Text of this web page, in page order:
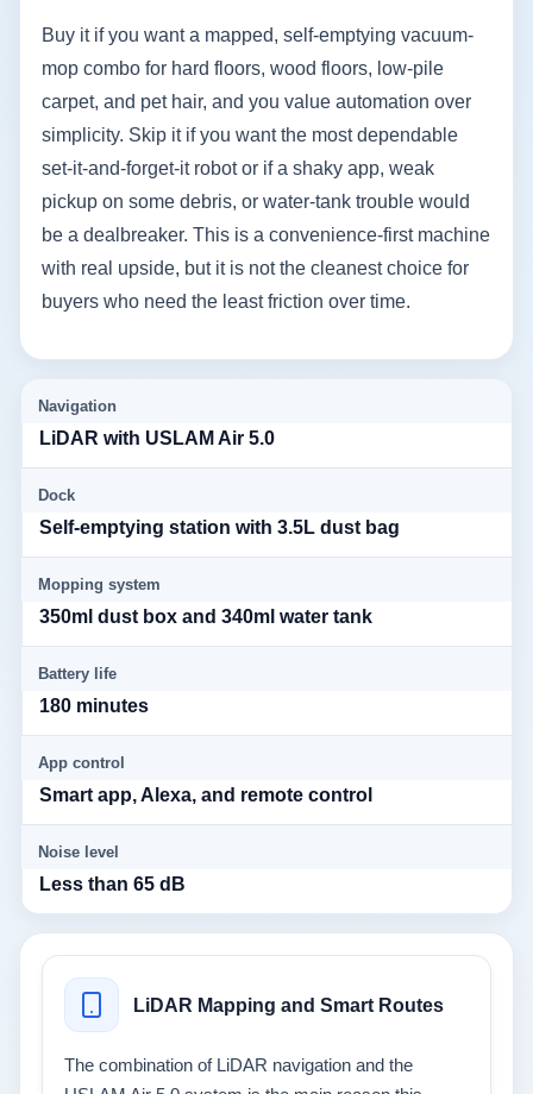
Buy it if you want a mapped, self-emptying vacuum-
mop combo for hard floors, wood floors, low-pile
carpet, and pet hair, and you value automation over
simplicity. Skip it if you want the most dependable
set-it-and-forget-it robot or if a shaky app, weak
pickup on some debris, or water-tank trouble would
be a dealbreaker. This is a convenience-first machine
with real upside, but it is not the cleanest choice for
buyers who need the least friction over time.
Navigation
LiDAR with USLAM Air 5.0
Dock
Self-emptying station with 3.5L dust bag
Mopping system
350ml dust box and 340ml water tank
Battery life
180 minutes
App control
Smart app, Alexa, and remote control
Noise level
Less than 65 dB
LiDAR Mapping and Smart Routes
The combination of LiDAR navigation and the